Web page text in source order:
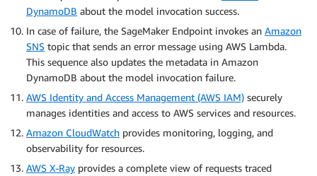
DynamoDB about the model invocation success.
In case of failure, the SageMaker Endpoint invokes an Amazon
SNS topic that sends an error message using AWS Lambda.
This sequence also updates the metadata in Amazon
DynamoDB about the model invocation failure.
AWS Identity and Access Management (AWS IAM) securely
manages identities and access to AWS services and resources.
Amazon CloudWatch provides monitoring, logging, and
observability for resources.
AWS X-Ray provides a complete view of requests traced